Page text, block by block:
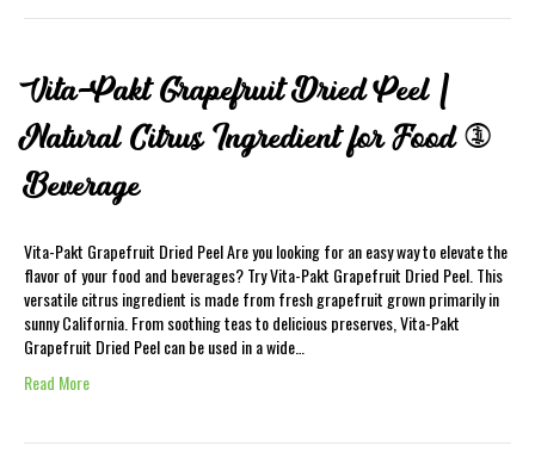
Vita-Pakt Grapefruit Dried Peel |
Natural Citrus Ingredient for Food &
Beverage
Vita-Pakt Grapefruit Dried Peel Are you looking for an easy way to elevate the
flavor of your food and beverages? Try Vita-Pakt Grapefruit Dried Peel. This
versatile citrus ingredient is made from fresh grapefruit grown primarily in
sunny California. From soothing teas to delicious preserves, Vita-Pakt
Grapefruit Dried Peel can be used in a wide…
Read More